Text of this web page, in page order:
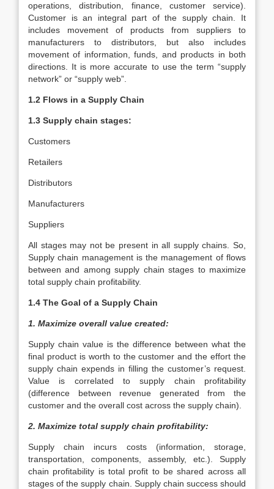
operations, distribution, finance, customer service).
Customer is an integral part of the supply chain. It
includes movement of products from suppliers to
manufacturers to distributors, but also includes
movement of information, funds, and products in both
directions. It is more accurate to use the term “supply
network” or “supply web”.
1.2 Flows in a Supply Chain
1.3 Supply chain stages:
Customers
Retailers
Distributors
Manufacturers
Suppliers
All stages may not be present in all supply chains. So,
Supply chain management is the management of flows
between and among supply chain stages to maximize
total supply chain profitability.
1.4 The Goal of a Supply Chain
1. Maximize overall value created:
Supply chain value is the difference between what the
final product is worth to the customer and the effort the
supply chain expends in filling the customer’s request.
Value is correlated to supply chain profitability
(difference between revenue generated from the
customer and the overall cost across the supply chain).
2. Maximize total supply chain profitability:
Supply chain incurs costs (information, storage,
transportation, components, assembly, etc.). Supply
chain profitability is total profit to be shared across all
stages of the supply chain. Supply chain success should